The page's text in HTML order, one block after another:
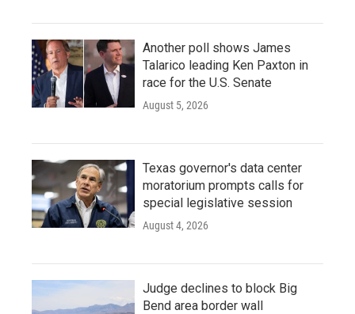
Another poll shows James
Talarico leading Ken Paxton in
race for the U.S. Senate
August 5, 2026
Texas governor's data center
moratorium prompts calls for
special legislative session
August 4, 2026
Judge declines to block Big
Bend area border wall